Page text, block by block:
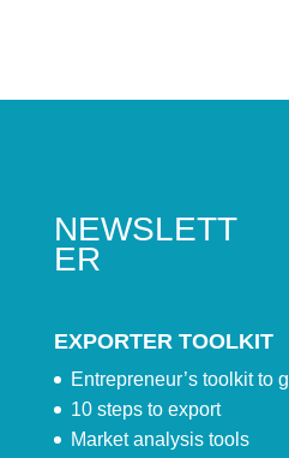
NEWSLETT
ER
EXPORTER TOOLKIT
Entrepreneur’s toolkit to
10 steps to export
Market analysis tools